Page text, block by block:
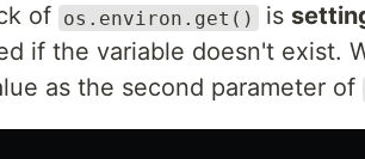
of os.environ.get() is
if the variable doesn't exist.
as the second parameter of